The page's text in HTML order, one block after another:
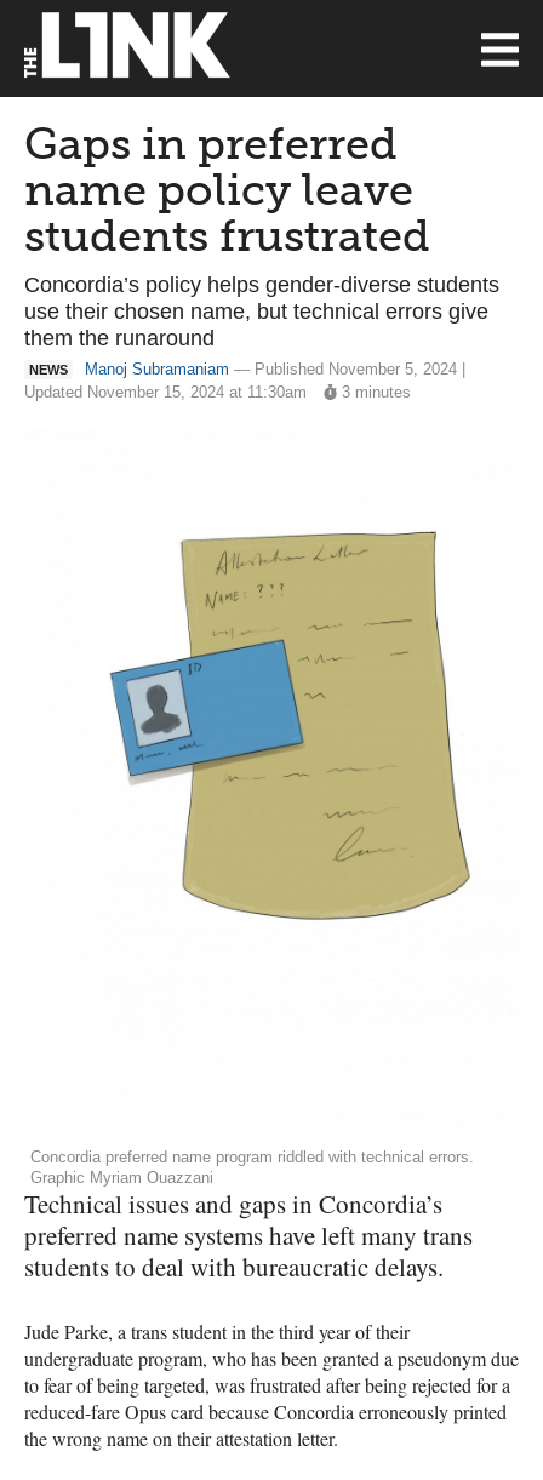
Gaps in preferred
name policy leave
students frustrated
Concordia’s policy helps gender-diverse students
use their chosen name, but technical errors give
them the runaround
NEWS Manoj Subramaniam — Published November 5, 2024 |
Updated November 15, 2024 at 11:30am
3 minutes
Concordia preferred name program riddled with technical errors.
Graphic Myriam Ouazzani
Technical issues and gaps in Concordia’s
preferred name systems have left many trans
students to deal with bureaucratic delays.
Jude Parke, a trans student in the third year of their
undergraduate program, who has been granted a pseudonym due
to fear of being targeted, was frustrated after being rejected for a
reduced-fare Opus card because Concordia erroneously printed
the wrong name on their attestation letter.